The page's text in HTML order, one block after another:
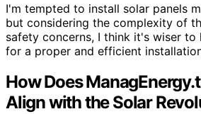
I'm tempted to install solar panels
but considering the complexity of
safety concerns, I think it's wiser to
for a proper and efficient
How Does
Align with the Solar